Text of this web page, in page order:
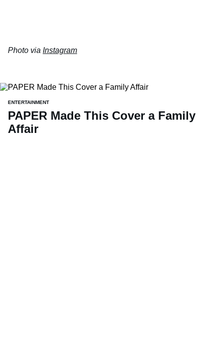
Photo via Instagram
ENTERTAINMENT
PAPER Made This Cover a Family
Affair